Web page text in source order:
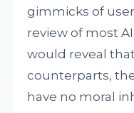
gimmicks of
review of most
would reveal
counterparts,
have no moral